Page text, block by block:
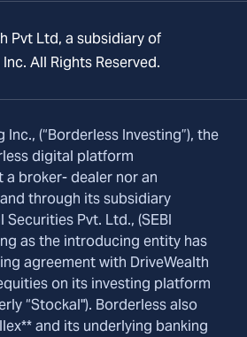
Pvt Ltd, a subsidiary of
All Rights Reserved.
(“Borderless Investing”), the
digital platform
a broker- dealer nor an
through its subsidiary
Pvt. Ltd., (SEBI
as the introducing entity has
agreement with DriveWealth
on its investing platform
“Stockal"). Borderless also
and its underlying banking